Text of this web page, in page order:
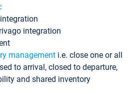
integration
management i.e. close one or all
to arrival, closed to departure,
and shared inventory